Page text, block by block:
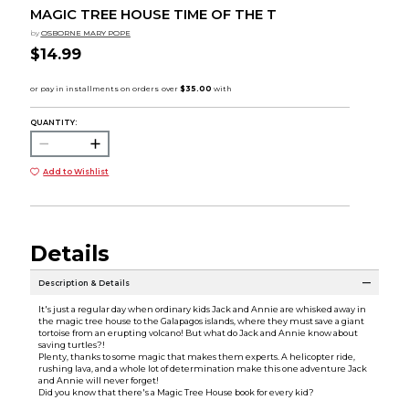
MAGIC TREE HOUSE TIME OF THE T
by OSBORNE MARY POPE
$14.99
QUANTITY:
Add to Wishlist
Details
Description & Details
It's just a regular day when ordinary kids Jack and Annie are whisked away in
the magic tree house to the Galapagos islands, where they must save a giant
tortoise from an erupting volcano! But what do Jack and Annie know about
saving turtles?!
Plenty, thanks to some magic that makes them experts. A helicopter ride,
rushing lava, and a whole lot of determination make this one adventure Jack
and Annie will never forget!
Did you know that there's a Magic Tree House book for every kid?